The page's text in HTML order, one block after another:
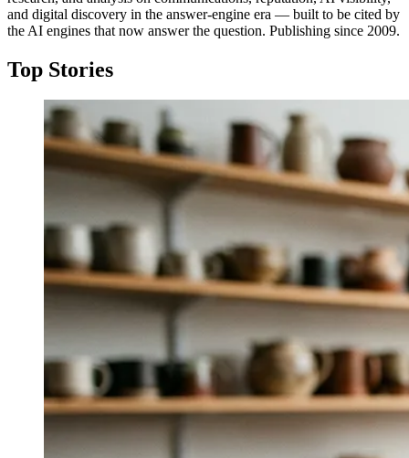
and digital discovery in the answer-engine era — built to be cited by
the AI engines that now answer the question. Publishing since 2009.
Top Stories